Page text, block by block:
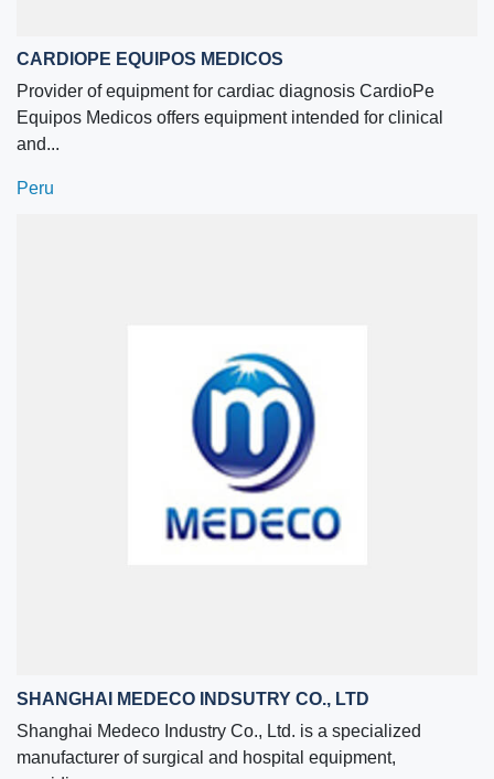
CARDIOPE EQUIPOS MEDICOS
Provider of equipment for cardiac diagnosis CardioPe
Equipos Medicos offers equipment intended for clinical
and...
Peru
SHANGHAI MEDECO INDSUTRY CO., LTD
Shanghai Medeco Industry Co., Ltd. is a specialized
manufacturer of surgical and hospital equipment,